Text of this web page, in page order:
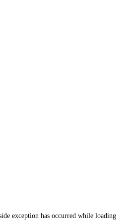
exception has occurred while loading